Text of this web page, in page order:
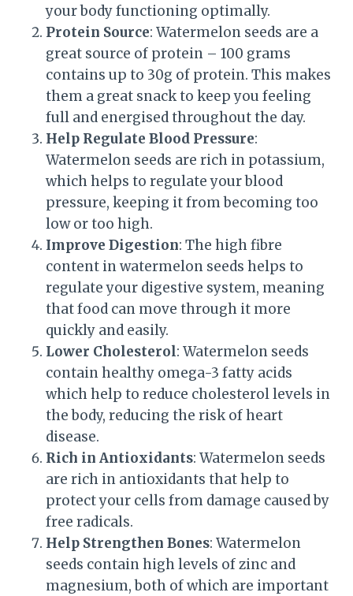
your body functioning optimally.
Protein Source: Watermelon seeds are a
great source of protein – 100 grams
contains up to 30g of protein. This makes
them a great snack to keep you feeling
full and energised throughout the day.
Help Regulate Blood Pressure:
Watermelon seeds are rich in potassium,
which helps to regulate your blood
pressure, keeping it from becoming too
low or too high.
Improve Digestion: The high fibre
content in watermelon seeds helps to
regulate your digestive system, meaning
that food can move through it more
quickly and easily.
Lower Cholesterol: Watermelon seeds
contain healthy omega-3 fatty acids
which help to reduce cholesterol levels in
the body, reducing the risk of heart
disease.
Rich in Antioxidants: Watermelon seeds
are rich in antioxidants that help to
protect your cells from damage caused by
free radicals.
Help Strengthen Bones: Watermelon
seeds contain high levels of zinc and
magnesium, both of which are important